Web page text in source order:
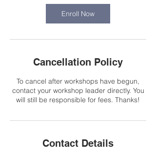
Enroll Now
Cancellation Policy
To cancel after workshops have begun,
contact your workshop leader directly. You
will still be responsible for fees. Thanks!
Contact Details